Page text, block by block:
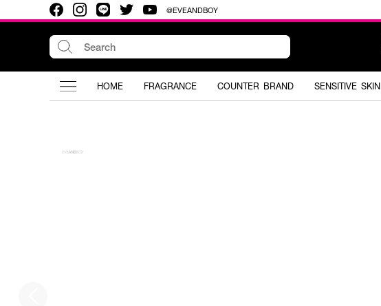
@EVEANDBOY
HOME FRAGRANCE COUNTER BRAND SENSITIVE SKIN